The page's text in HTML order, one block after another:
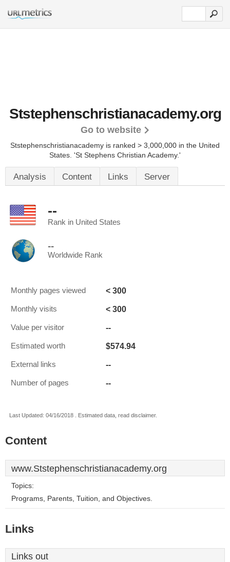
Ststephenschristianacademy.org
Go to website
Ststephenschristianacademy is ranked > 3,000,000 in the United
States. 'St Stephens Christian Academy.'
Analysis Content Links Server
--
Rank in United States
--
Worldwide Rank
Monthly pages viewed < 300
Monthly visits < 300
Value per visitor --
Estimated worth $574.94
External links --
Number of pages --
Last Updated: 04/16/2018 . Estimated data, read disclaimer.
Content
www.Ststephenschristianacademy.org
Topics:
Programs, Parents, Tuition, and Objectives.
Links
Links out